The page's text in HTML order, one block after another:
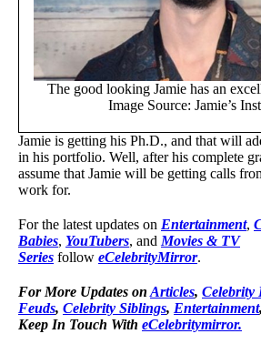
The good looking Jamie has an
Image Source: Jamie’s
Jamie is getting his Ph.D., and that will
in his portfolio. Well, after his complete
assume that Jamie will be getting calls
work for.
For the latest updates on Entertainment,
Babies, YouTubers, and Movies & TV
Series follow eCelebrityMirror.
For More Updates on Articles, Celebrity
Feuds, Celebrity Siblings, Entertainment,
Keep In Touch With eCelebritymirror.